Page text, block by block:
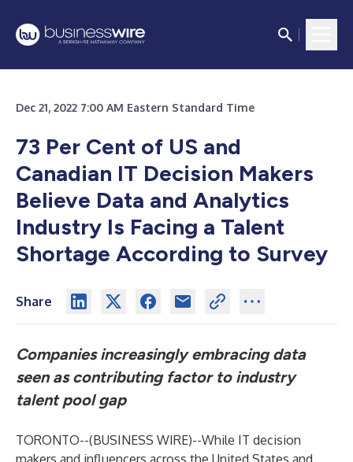
Dec 21, 2022 7:00 AM Eastern Standard Time
73 Per Cent of US and
Canadian IT Decision Makers
Believe Data and Analytics
Industry Is Facing a Talent
Shortage According to Survey
Share
Companies increasingly embracing data
seen as contributing factor to industry
talent pool gap
TORONTO--(BUSINESS WIRE)--While IT decision
makers and influencers across the United States and